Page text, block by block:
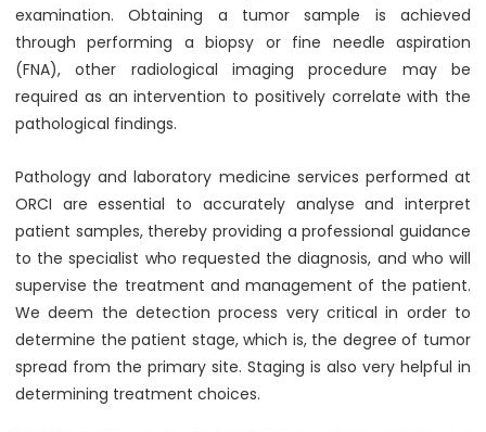
examination. Obtaining a tumor sample is achieved
through performing a biopsy or fine needle aspiration
(FNA), other radiological imaging procedure may be
required as an intervention to positively correlate with the
pathological findings.
Pathology and laboratory medicine services performed at
ORCI are essential to accurately analyse and interpret
patient samples, thereby providing a professional guidance
to the specialist who requested the diagnosis, and who will
supervise the treatment and management of the patient.
We deem the detection process very critical in order to
determine the patient stage, which is, the degree of tumor
spread from the primary site. Staging is also very helpful in
determining treatment choices.